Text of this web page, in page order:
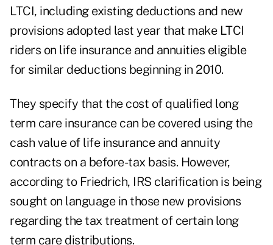
LTCI, including existing deductions and new
provisions adopted last year that make LTCI
riders on life insurance and annuities eligible
for similar deductions beginning in 2010.
They specify that the cost of qualified long
term care insurance can be covered using the
cash value of life insurance and annuity
contracts on a before-tax basis. However,
according to Friedrich, IRS clarification is being
sought on language in those new provisions
regarding the tax treatment of certain long
term care distributions.